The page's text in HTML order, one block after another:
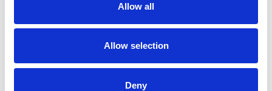
Allow all
Allow selection
Deny